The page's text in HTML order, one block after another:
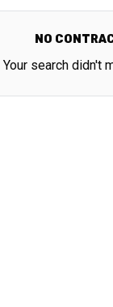
NO
Your search didn't